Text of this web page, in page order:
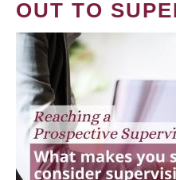
OUT TO